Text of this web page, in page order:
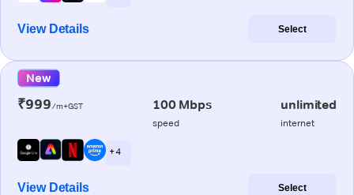
View Details Select
New
₹999/m+GST 100 Mbps
speed
unlimited
internet
+ 4
View Details Select